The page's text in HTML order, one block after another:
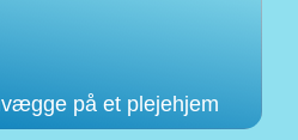
på et plejehjem